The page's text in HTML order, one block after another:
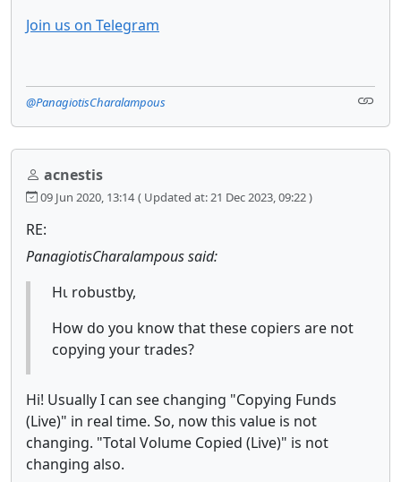
Join us on Telegram
@PanagiotisCharalampous
acnestis
09 Jun 2020, 13:14 ( Updated at: 21 Dec 2023, 09:22 )
RE:
PanagiotisCharalampous said:
Ηι robustby,
How do you know that these copiers are not
copying your trades?
Hi! Usually I can see changing "Copying Funds
(Live)" in real time. So, now this value is not
changing. "Total Volume Copied (Live)" is not
changing also.